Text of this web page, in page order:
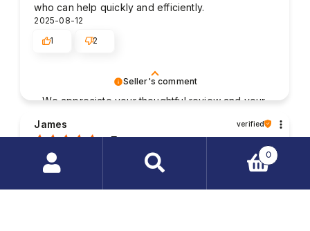
Seller's comment
We appreciate your thoughtful review and your
and we're glad to have met your expectations.
who can help quickly and efficiently.
2025-08-12
1
2
James verified
5
Good contact with the staff. The packaging of my
purchased items was very solid and the parcel was
Search
products
0